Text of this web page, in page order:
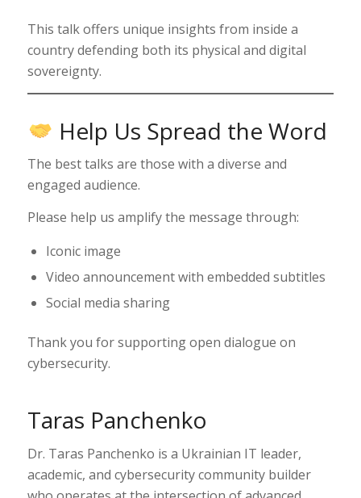
This talk offers unique insights from inside a
country defending both its physical and digital
sovereignty.
Help Us Spread the Word
The best talks are those with a diverse and
engaged audience.
Please help us amplify the message through:
Iconic image
Video announcement with embedded subtitles
Social media sharing
Thank you for supporting open dialogue on
cybersecurity.
Taras Panchenko
Dr. Taras Panchenko is a Ukrainian IT leader,
academic, and cybersecurity community builder